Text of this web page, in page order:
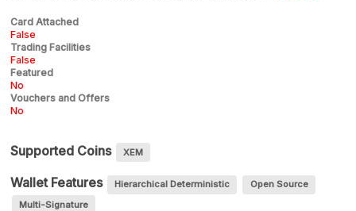
Card Attached
False
Trading Facilities
False
Featured
No
Vouchers and Offers
No
Supported Coins XEM
Wallet Features Hierarchical Deterministic
Open Source
Multi-Signature